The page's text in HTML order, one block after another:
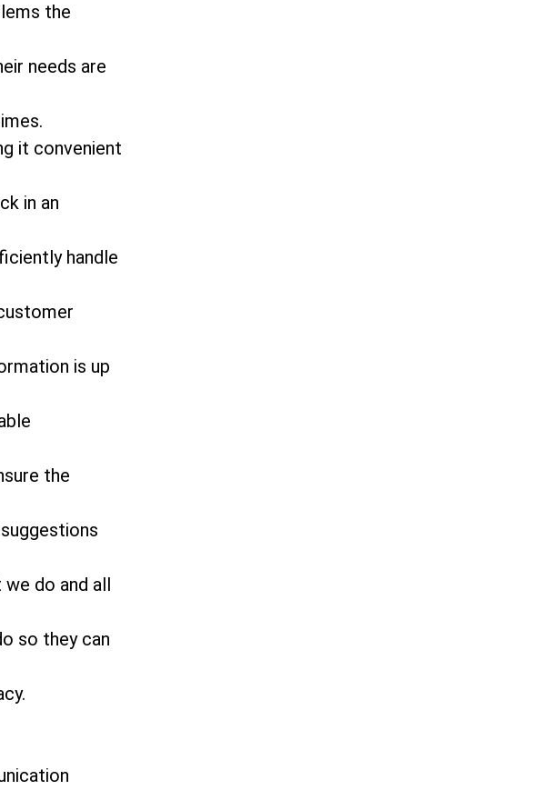
the
needs are
it convenient
in an
handle
is up
the
do and all
so they can